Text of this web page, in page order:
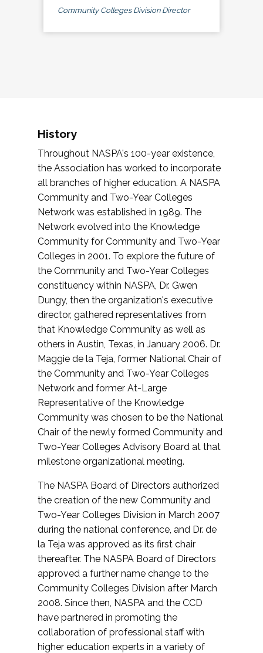
Community Colleges Division Director
History
Throughout NASPA's 100-year existence,
the Association has worked to incorporate
all branches of higher education. A NASPA
Community and Two-Year Colleges
Network was established in 1989. The
Network evolved into the Knowledge
Community for Community and Two-Year
Colleges in 2001. To explore the future of
the Community and Two-Year Colleges
constituency within NASPA, Dr. Gwen
Dungy, then the organization's executive
director, gathered representatives from
that Knowledge Community as well as
others in Austin, Texas, in January 2006. Dr.
Maggie de la Teja, former National Chair of
the Community and Two-Year Colleges
Network and former At-Large
Representative of the Knowledge
Community was chosen to be the National
Chair of the newly formed Community and
Two-Year Colleges Advisory Board at that
milestone organizational meeting.
The NASPA Board of Directors authorized
the creation of the new Community and
Two-Year Colleges Division in March 2007
during the national conference, and Dr. de
la Teja was approved as its first chair
thereafter. The NASPA Board of Directors
approved a further name change to the
Community Colleges Division after March
2008. Since then, NASPA and the CCD
have partnered in promoting the
collaboration of professional staff with
higher education experts in a variety of